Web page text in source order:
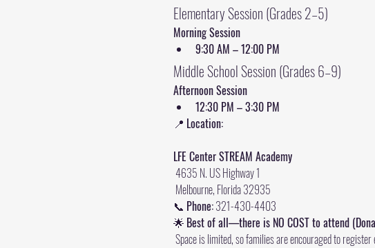
Elementary Session (Grades 2–5)
Morning Session
9:30 AM – 12:00 PM
Middle School Session (Grades 6–9)
Afternoon Session
12:30 PM – 3:30 PM
📍 Location:
LFE Center STREAM Academy
4635 N. US Highway 1
Melbourne, Florida 32935
📞 Phone: 321-430-4403
🌟 Best of all—there is NO COST to attend
Space is limited, so families are encouraged to register